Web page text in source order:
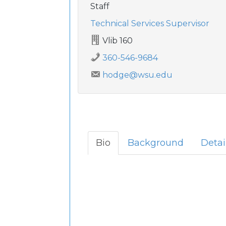
Staff
Technical Services Supervisor
Vlib 160
360-546-9684
hodge@wsu.edu
Bio Background